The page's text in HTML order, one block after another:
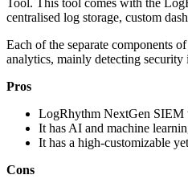
centralised log storage, custom
Each of the separate components
analytics, mainly detecting security
Pros
LogRhythm NextGen SIEM
It has AI and machine
It has a high-customizable
Cons